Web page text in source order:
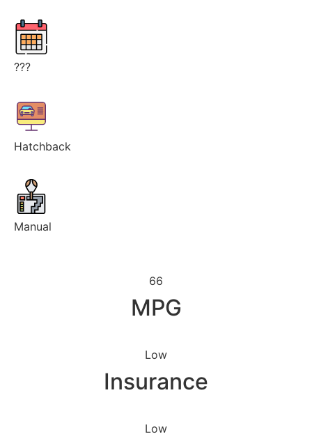
???
Hatchback
Manual
66
MPG
Low
Insurance
Low